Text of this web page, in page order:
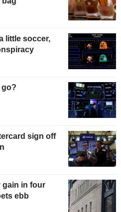
little soccer,
go?
sign off
gain in four
ebb